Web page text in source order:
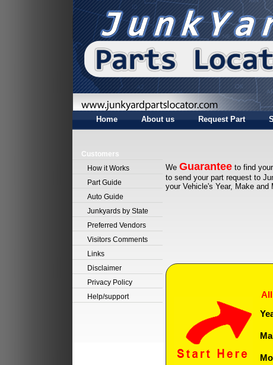
Home About us Request Part
Customers
How it Works
Part Guide
Auto Guide
Junkyards by State
Preferred Vendors
Visitors Comments
Links
Disclaimer
Privacy Policy
Help/support
We Guarantee to find
to send your part request to
your Vehicle's Year, Make and